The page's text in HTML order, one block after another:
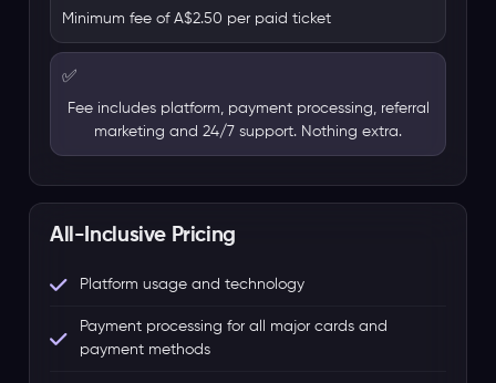
Minimum fee of A$2.50 per paid ticket
✅
Fee includes platform, payment processing, referral
marketing and 24/7 support. Nothing extra.
All-Inclusive Pricing
Platform usage and technology
Payment processing for all major cards and
payment methods